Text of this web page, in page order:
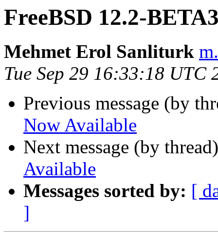
FreeBSD 12.2-
Mehmet Erol Sanliturk
Tue Sep 29 16:33:18 UTC
Previous message (by
Now Available
Next message (by
Available
Messages sorted by: [
]